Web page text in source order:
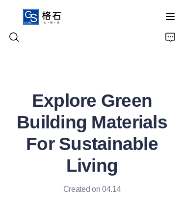
Explore Green
Building Materials
For Sustainable
Living
Created on 04.14
Products
About Us